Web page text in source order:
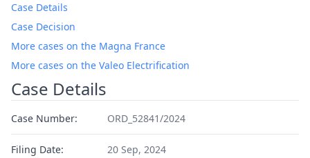
Case Details
Case Decision
More cases on the Magna France
More cases on the Valeo Electrification
Case Details
Case Number: ORD_52841/2024
Filing Date: 20 Sep, 2024